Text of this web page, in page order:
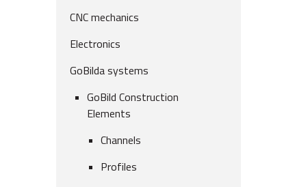
CNC mechanics
Electronics
GoBilda systems
GoBild Construction
Elements
Channels
Profiles